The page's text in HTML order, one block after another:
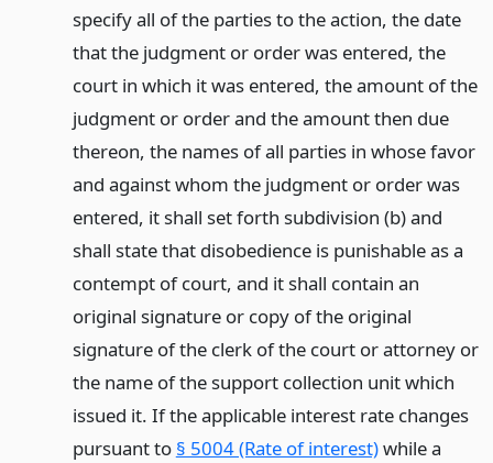
specify all of the parties to the action, the date
that the judgment or order was entered, the
court in which it was entered, the amount of the
judgment or order and the amount then due
thereon, the names of all parties in whose favor
and against whom the judgment or order was
entered, it shall set forth subdivision (b) and
shall state that disobedience is punishable as a
contempt of court, and it shall contain an
original signature or copy of the original
signature of the clerk of the court or attorney or
the name of the support collection unit which
issued it. If the applicable interest rate changes
pursuant to § 5004 (Rate of interest)while a